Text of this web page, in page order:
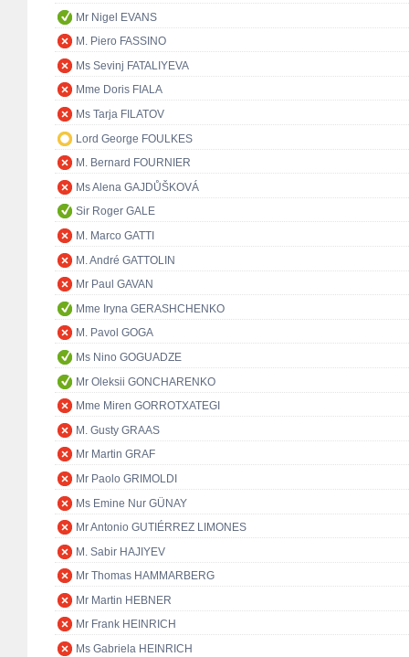
Mr Nigel EVANS
M. Piero FASSINO
Ms Sevinj FATALIYEVA
Mme Doris FIALA
Ms Tarja FILATOV
Lord George FOULKES
M. Bernard FOURNIER
Ms Alena GAJDŮŠKOVÁ
Sir Roger GALE
M. Marco GATTI
M. André GATTOLIN
Mr Paul GAVAN
Mme Iryna GERASHCHENKO
M. Pavol GOGA
Ms Nino GOGUADZE
Mr Oleksii GONCHARENKO
Mme Miren GORROTXATEGI
M. Gusty GRAAS
Mr Martin GRAF
Mr Paolo GRIMOLDI
Ms Emine Nur GÜNAY
Mr Antonio GUTIÉRREZ LIMONES
M. Sabir HAJIYEV
Mr Thomas HAMMARBERG
Mr Martin HEBNER
Mr Frank HEINRICH
Ms Gabriela HEINRICH